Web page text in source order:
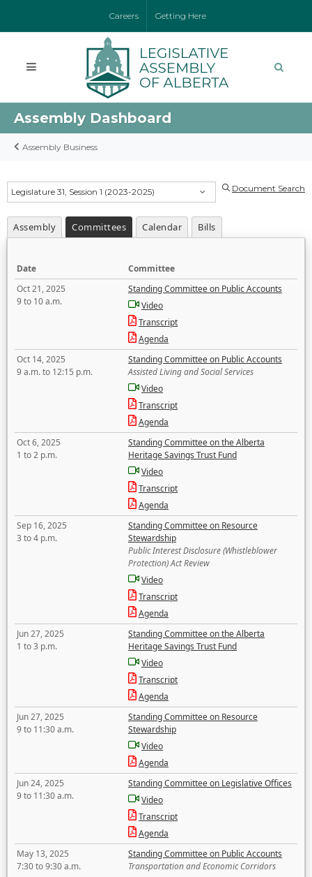
Careers Getting Here
Assembly Dashboard
Assembly Business
Legislature 31, Session 1 (2023-2025) Document Search
Assembly Committees Calendar Bills
Date
Committee
Oct 21, 2025
9 to 10 a.m.
Standing Committee on Public Accounts
Video
Transcript
Agenda
Oct 14, 2025
9 a.m. to 12:15 p.m.
Standing Committee on Public Accounts
Assisted Living and Social Services
Video
Transcript
Agenda
Oct 6, 2025
1 to 2 p.m.
Standing Committee on the Alberta
Heritage Savings Trust Fund
Video
Transcript
Agenda
Sep 16, 2025
3 to 4 p.m.
Standing Committee on Resource
Stewardship
Public Interest Disclosure (Whistleblower
Protection) Act Review
Video
Transcript
Agenda
Jun 27, 2025
1 to 3 p.m.
Standing Committee on the Alberta
Heritage Savings Trust Fund
Video
Transcript
Agenda
Jun 27, 2025
9 to 11:30 a.m.
Standing Committee on Resource
Stewardship
Video
Agenda
Jun 24, 2025
9 to 11:30 a.m.
Standing Committee on Legislative Offices
Video
Transcript
Agenda
May 13, 2025
7:30 to 9:30 a.m.
Standing Committee on Public Accounts
Transportation and Economic Corridors